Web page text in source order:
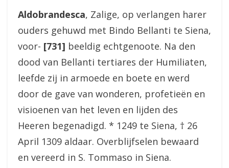
Aldobrandesca, Zalige, op verlangen harer
ouders gehuwd met Bindo Bellanti te Siena,
voor- [731] beeldig echtgenoote. Na den
dood van Bellanti tertiares der Humiliaten,
leefde zij in armoede en boete en werd
door de gave van wonderen, profetieën en
visioenen van het leven en lijden des
Heeren begenadigd. * 1249 te Siena, † 26
April 1309 aldaar. Overblijfselen bewaard
en vereerd in S. Tommaso in Siena.